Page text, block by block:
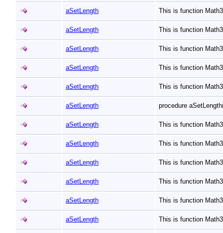
aSetLength This is function
aSetLength This is function
aSetLength This is function
aSetLength This is function
aSetLength This is function
aSetLength procedure
aSetLength This is function
aSetLength This is function
aSetLength This is function
aSetLength This is function
aSetLength This is function
aSetLength This is function